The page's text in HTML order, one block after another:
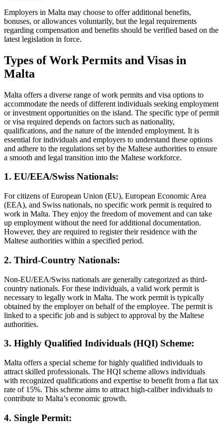
Employers in Malta may choose to offer additional benefits,
bonuses, or allowances voluntarily, but the legal requirements
regarding compensation and benefits should be verified based on the
latest legislation in force.
Types of Work Permits and Visas in
Malta
Malta offers a diverse range of work permits and visa options to
accommodate the needs of different individuals seeking employment
or investment opportunities on the island. The specific type of permit
or visa required depends on factors such as nationality,
qualifications, and the nature of the intended employment. It is
essential for individuals and employers to understand these options
and adhere to the regulations set by the Maltese authorities to ensure
a smooth and legal transition into the Maltese workforce.
1. EU/EEA/Swiss Nationals:
For citizens of European Union (EU), European Economic Area
(EEA), and Swiss nationals, no specific work permit is required to
work in Malta. They enjoy the freedom of movement and can take
up employment without the need for additional documentation.
However, they are required to register their residence with the
Maltese authorities within a specified period.
2. Third-Country Nationals:
Non-EU/EEA/Swiss nationals are generally categorized as third-
country nationals. For these individuals, a valid work permit is
necessary to legally work in Malta. The work permit is typically
obtained by the employer on behalf of the employee. The permit is
linked to a specific job and is subject to approval by the Maltese
authorities.
3. Highly Qualified Individuals (HQI) Scheme:
Malta offers a special scheme for highly qualified individuals to
attract skilled professionals. The HQI scheme allows individuals
with recognized qualifications and expertise to benefit from a flat tax
rate of 15%. This scheme aims to attract high-caliber individuals to
contribute to Malta’s economic growth.
4. Single Permit: